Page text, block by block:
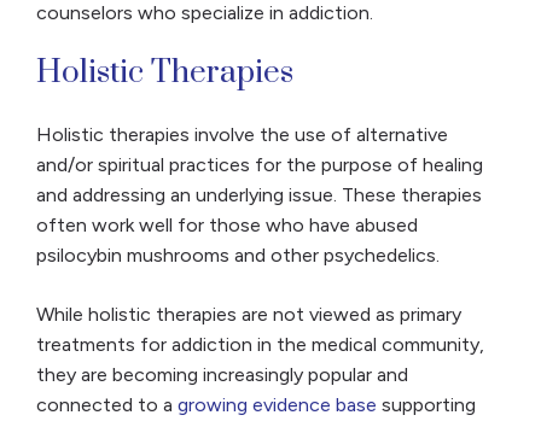
counselors who specialize in addiction.
Holistic Therapies
Holistic therapies involve the use of alternative
and/or spiritual practices for the purpose of healing
and addressing an underlying issue. These therapies
often work well for those who have abused
psilocybin mushrooms and other psychedelics.
While holistic therapies are not viewed as primary
treatments for addiction in the medical community,
they are becoming increasingly popular and
connected to a growing evidence base supporting